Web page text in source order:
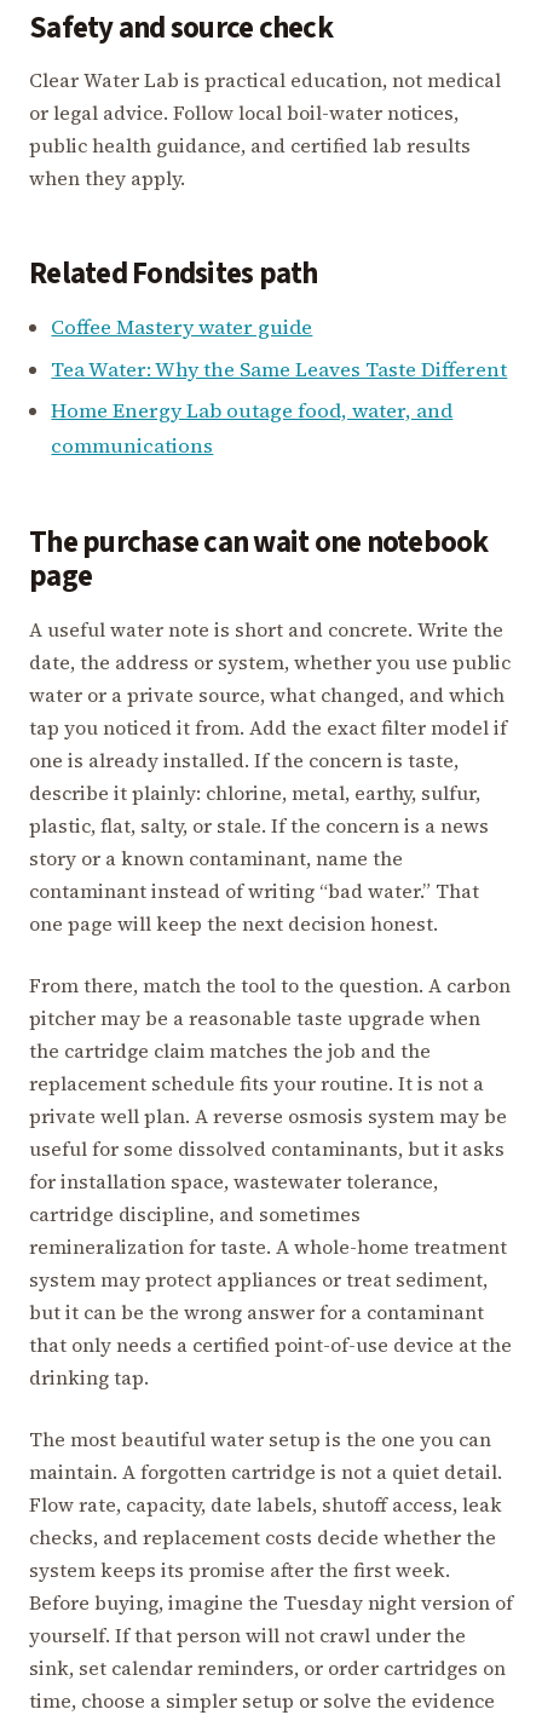
Safety and source check
Clear Water Lab is practical education, not medical
or legal advice. Follow local boil-water notices,
public health guidance, and certified lab results
when they apply.
Related Fondsites path
Coffee Mastery water guide
Tea Water: Why the Same Leaves Taste Different
Home Energy Lab outage food, water, and
communications
The purchase can wait one notebook
page
A useful water note is short and concrete. Write the
date, the address or system, whether you use public
water or a private source, what changed, and which
tap you noticed it from. Add the exact filter model if
one is already installed. If the concern is taste,
describe it plainly: chlorine, metal, earthy, sulfur,
plastic, flat, salty, or stale. If the concern is a news
story or a known contaminant, name the
contaminant instead of writing “bad water.” That
one page will keep the next decision honest.
From there, match the tool to the question. A carbon
pitcher may be a reasonable taste upgrade when
the cartridge claim matches the job and the
replacement schedule fits your routine. It is not a
private well plan. A reverse osmosis system may be
useful for some dissolved contaminants, but it asks
for installation space, wastewater tolerance,
cartridge discipline, and sometimes
remineralization for taste. A whole-home treatment
system may protect appliances or treat sediment,
but it can be the wrong answer for a contaminant
that only needs a certified point-of-use device at the
drinking tap.
The most beautiful water setup is the one you can
maintain. A forgotten cartridge is not a quiet detail.
Flow rate, capacity, date labels, shutoff access, leak
checks, and replacement costs decide whether the
system keeps its promise after the first week.
Before buying, imagine the Tuesday night version of
yourself. If that person will not crawl under the
sink, set calendar reminders, or order cartridges on
time, choose a simpler setup or solve the evidence